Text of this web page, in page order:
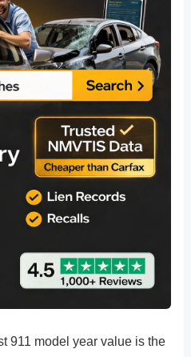
911 model year value is the